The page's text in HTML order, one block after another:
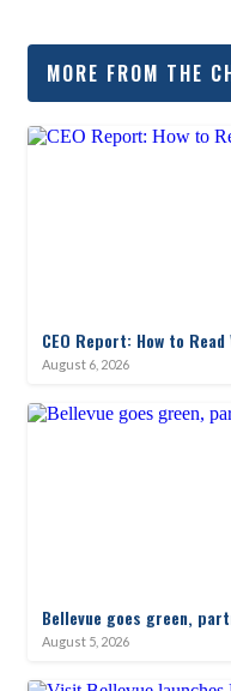
MORE FROM THE
CEO Report: How to
August 6, 2026
Bellevue goes green,
August 5, 2026